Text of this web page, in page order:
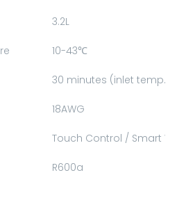
3.2L
10-43℃
30 minutes (inlet temp. 25
18AWG
Touch Control / Smart Wifi
R600a